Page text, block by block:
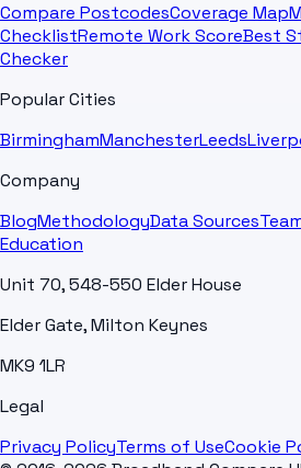
Compare PostcodesCoverage Map
ChecklistRemote Work ScoreBest
Checker
Popular Cities
BirminghamManchesterLeeds
Company
BlogMethodologyData Sources
Education
Unit 70, 548-550 Elder House
Elder Gate, Milton Keynes
MK9 1LR
Legal
Privacy PolicyTerms of UseCookie